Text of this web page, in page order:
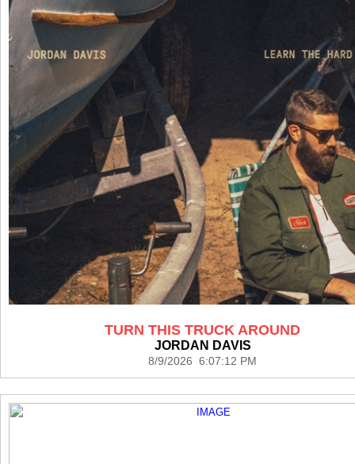
TURN THIS TRUCK AROUND
JORDAN DAVIS
8/9/2026 6:07:12 PM